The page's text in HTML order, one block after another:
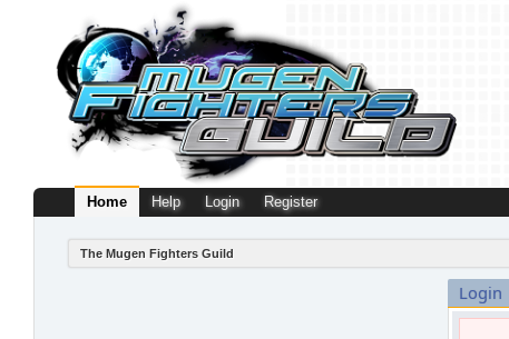
Home Help Login Register
The Mugen Fighters Guild
Login